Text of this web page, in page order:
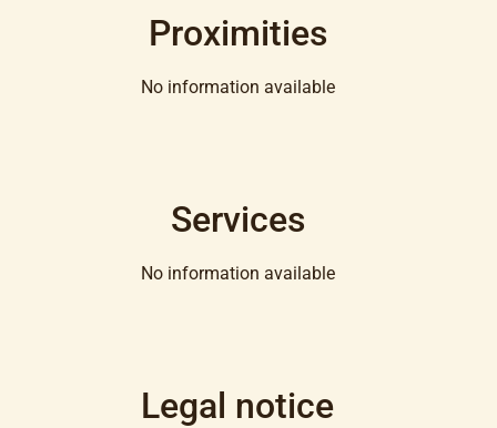
Proximities
No information available
Services
No information available
Legal notice